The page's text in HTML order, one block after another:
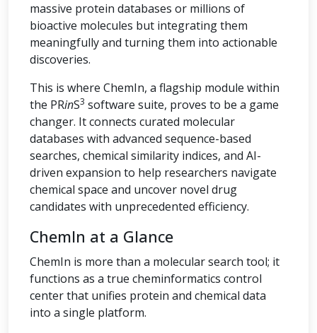
massive protein databases or millions of
bioactive molecules but integrating them
meaningfully and turning them into actionable
discoveries.
This is where ChemIn, a flagship module within
the PRinS3 software suite, proves to be a game
changer. It connects curated molecular
databases with advanced sequence-based
searches, chemical similarity indices, and AI-
driven expansion to help researchers navigate
chemical space and uncover novel drug
candidates with unprecedented efficiency.
ChemIn at a Glance
ChemIn is more than a molecular search tool; it
functions as a true cheminformatics control
center that unifies protein and chemical data
into a single platform.